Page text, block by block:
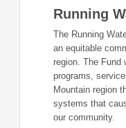
Running
The Running
an equitable
region. The Fund
programs,
Mountain region
systems that
our community.